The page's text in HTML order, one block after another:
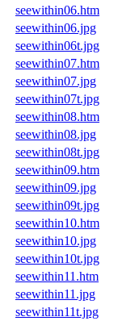
seewithin06.htm
seewithin06.jpg
seewithin06t.jpg
seewithin07.htm
seewithin07.jpg
seewithin07t.jpg
seewithin08.htm
seewithin08.jpg
seewithin08t.jpg
seewithin09.htm
seewithin09.jpg
seewithin09t.jpg
seewithin10.htm
seewithin10.jpg
seewithin10t.jpg
seewithin11.htm
seewithin11.jpg
seewithin11t.jpg